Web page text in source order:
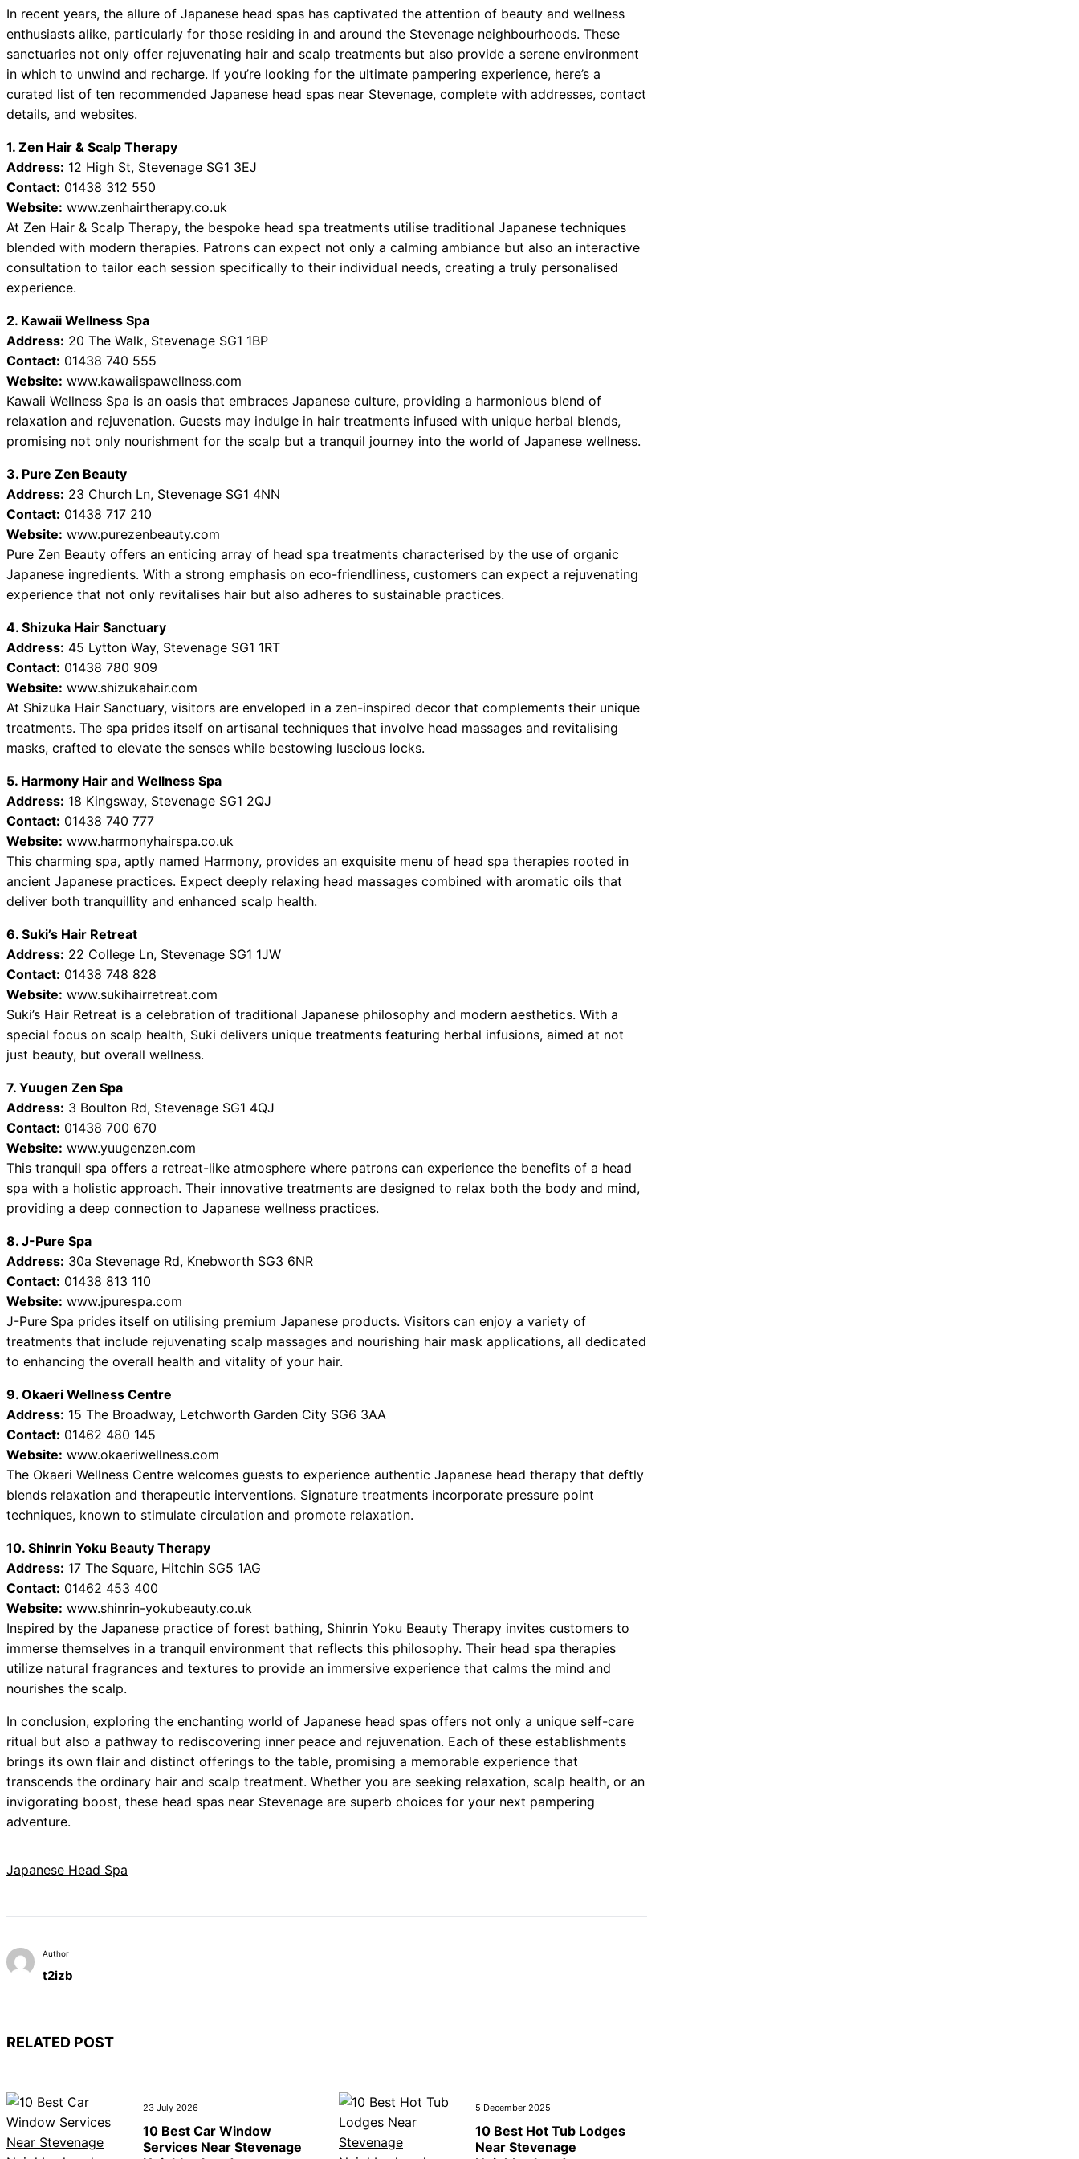
In recent years, the allure of Japanese head spas has captivated the attention of beauty and wellness
enthusiasts alike, particularly for those residing in and around the Stevenage neighbourhoods. These
sanctuaries not only offer rejuvenating hair and scalp treatments but also provide a serene environment
in which to unwind and recharge. If you’re looking for the ultimate pampering experience, here’s a
curated list of ten recommended Japanese head spas near Stevenage, complete with addresses, contact
details, and websites.
1. Zen Hair & Scalp Therapy
Address: 12 High St, Stevenage SG1 3EJ
Contact: 01438 312 550
Website: www.zenhairtherapy.co.uk
At Zen Hair & Scalp Therapy, the bespoke head spa treatments utilise traditional Japanese techniques
blended with modern therapies. Patrons can expect not only a calming ambiance but also an interactive
consultation to tailor each session specifically to their individual needs, creating a truly personalised
experience.
2. Kawaii Wellness Spa
Address: 20 The Walk, Stevenage SG1 1BP
Contact: 01438 740 555
Website: www.kawaiispawellness.com
Kawaii Wellness Spa is an oasis that embraces Japanese culture, providing a harmonious blend of
relaxation and rejuvenation. Guests may indulge in hair treatments infused with unique herbal blends,
promising not only nourishment for the scalp but a tranquil journey into the world of Japanese wellness.
3. Pure Zen Beauty
Address: 23 Church Ln, Stevenage SG1 4NN
Contact: 01438 717 210
Website: www.purezenbeauty.com
Pure Zen Beauty offers an enticing array of head spa treatments characterised by the use of organic
Japanese ingredients. With a strong emphasis on eco-friendliness, customers can expect a rejuvenating
experience that not only revitalises hair but also adheres to sustainable practices.
4. Shizuka Hair Sanctuary
Address: 45 Lytton Way, Stevenage SG1 1RT
Contact: 01438 780 909
Website: www.shizukahair.com
At Shizuka Hair Sanctuary, visitors are enveloped in a zen-inspired decor that complements their unique
treatments. The spa prides itself on artisanal techniques that involve head massages and revitalising
masks, crafted to elevate the senses while bestowing luscious locks.
5. Harmony Hair and Wellness Spa
Address: 18 Kingsway, Stevenage SG1 2QJ
Contact: 01438 740 777
Website: www.harmonyhairspa.co.uk
This charming spa, aptly named Harmony, provides an exquisite menu of head spa therapies rooted in
ancient Japanese practices. Expect deeply relaxing head massages combined with aromatic oils that
deliver both tranquillity and enhanced scalp health.
6. Suki’s Hair Retreat
Address: 22 College Ln, Stevenage SG1 1JW
Contact: 01438 748 828
Website: www.sukihairretreat.com
Suki’s Hair Retreat is a celebration of traditional Japanese philosophy and modern aesthetics. With a
special focus on scalp health, Suki delivers unique treatments featuring herbal infusions, aimed at not
just beauty, but overall wellness.
7. Yuugen Zen Spa
Address: 3 Boulton Rd, Stevenage SG1 4QJ
Contact: 01438 700 670
Website: www.yuugenzen.com
This tranquil spa offers a retreat-like atmosphere where patrons can experience the benefits of a head
spa with a holistic approach. Their innovative treatments are designed to relax both the body and mind,
providing a deep connection to Japanese wellness practices.
8. J-Pure Spa
Address: 30a Stevenage Rd, Knebworth SG3 6NR
Contact: 01438 813 110
Website: www.jpurespa.com
J-Pure Spa prides itself on utilising premium Japanese products. Visitors can enjoy a variety of
treatments that include rejuvenating scalp massages and nourishing hair mask applications, all dedicated
to enhancing the overall health and vitality of your hair.
9. Okaeri Wellness Centre
Address: 15 The Broadway, Letchworth Garden City SG6 3AA
Contact: 01462 480 145
Website: www.okaeriwellness.com
The Okaeri Wellness Centre welcomes guests to experience authentic Japanese head therapy that deftly
blends relaxation and therapeutic interventions. Signature treatments incorporate pressure point
techniques, known to stimulate circulation and promote relaxation.
10. Shinrin Yoku Beauty Therapy
Address: 17 The Square, Hitchin SG5 1AG
Contact: 01462 453 400
Website: www.shinrin-yokubeauty.co.uk
Inspired by the Japanese practice of forest bathing, Shinrin Yoku Beauty Therapy invites customers to
immerse themselves in a tranquil environment that reflects this philosophy. Their head spa therapies
utilize natural fragrances and textures to provide an immersive experience that calms the mind and
nourishes the scalp.
In conclusion, exploring the enchanting world of Japanese head spas offers not only a unique self-care
ritual but also a pathway to rediscovering inner peace and rejuvenation. Each of these establishments
brings its own flair and distinct offerings to the table, promising a memorable experience that
transcends the ordinary hair and scalp treatment. Whether you are seeking relaxation, scalp health, or an
invigorating boost, these head spas near Stevenage are superb choices for your next pampering
adventure.
Japanese Head Spa
Author
t2izb
RELATED POST
23 July 2026
10 Best Car Window
Services Near Stevenage
5 December 2025
10 Best Hot Tub Lodges
Near Stevenage